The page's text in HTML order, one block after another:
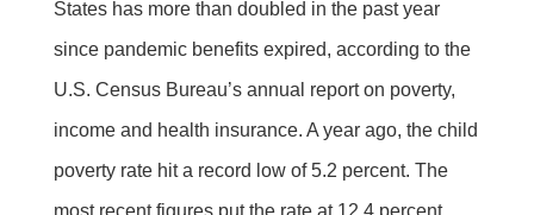
States has more than doubled in the past year
since pandemic benefits expired, according to the
U.S. Census Bureau’s annual report on poverty,
income and health insurance. A year ago, the child
poverty rate hit a record low of 5.2 percent. The
most recent figures put the rate at 12.4 percent.